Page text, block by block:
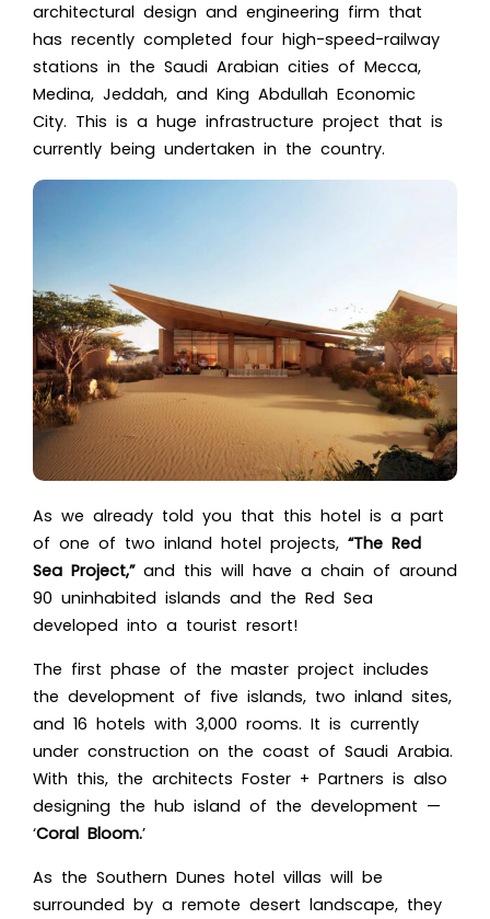
architectural design and engineering firm that
has recently completed four high-speed-railway
stations in the Saudi Arabian cities of Mecca,
Medina, Jeddah, and King Abdullah Economic
City. This is a huge infrastructure project that is
currently being undertaken in the country.
As we already told you that this hotel is a part
of one of two inland hotel projects, “The Red
Sea Project,”and this will have a chain of around
90 uninhabited islands and the Red Sea
developed into a tourist resort!
The first phase of the master project includes
the development of five islands, two inland sites,
and 16 hotels with 3,000 rooms. It is currently
under construction on the coast of Saudi Arabia.
With this, the architects Foster + Partners is also
designing the hub island of the development —
‘Coral Bloom.’
As the Southern Dunes hotel villas will be
surrounded by a remote desert landscape, they